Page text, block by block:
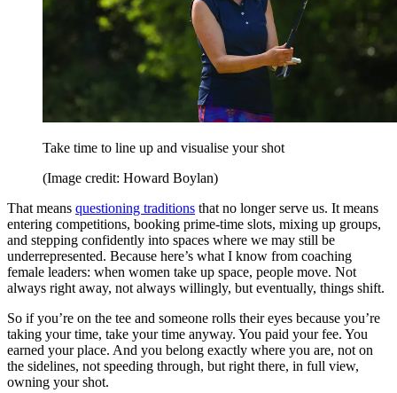
Take time to line up and visualise your shot
(Image credit: Howard Boylan)
That means questioning traditions that no longer serve us. It means
entering competitions, booking prime-time slots, mixing up groups,
and stepping confidently into spaces where we may still be
underrepresented. Because here’s what I know from coaching
female leaders: when women take up space, people move. Not
always right away, not always willingly, but eventually, things shift.
So if you’re on the tee and someone rolls their eyes because you’re
taking your time, take your time anyway. You paid your fee. You
earned your place. And you belong exactly where you are, not on
the sidelines, not speeding through, but right there, in full view,
owning your shot.